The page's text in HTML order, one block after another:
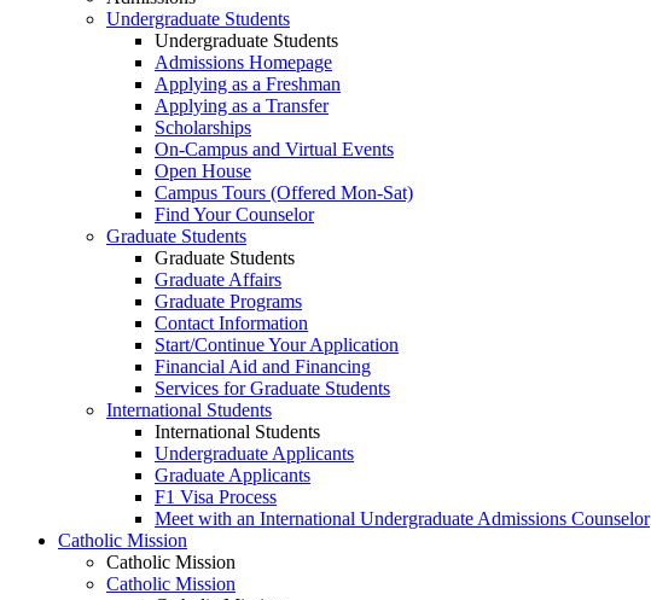
Undergraduate Students
Undergraduate Students
Admissions Homepage
Applying as a Freshman
Applying as a Transfer
Scholarships
On-Campus and Virtual Events
Open House
Campus Tours (Offered Mon-Sat)
Find Your Counselor
Graduate Students
Graduate Students
Graduate Affairs
Graduate Programs
Contact Information
Start/Continue Your Application
Financial Aid and Financing
Services for Graduate Students
International Students
International Students
Undergraduate Applicants
Graduate Applicants
F1 Visa Process
Meet with an International Undergraduate Admissions Counselor
Catholic Mission
Catholic Mission
Catholic Mission